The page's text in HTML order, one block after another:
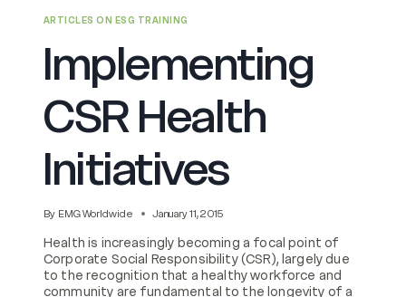
ARTICLES ON ESG TRAINING
Implementing
CSR Health
Initiatives
By EMG Worldwide January 11, 2015
Health is increasingly becoming a focal point of
Corporate Social Responsibility (CSR), largely due
to the recognition that a healthy workforce and
community are fundamental to the longevity of a